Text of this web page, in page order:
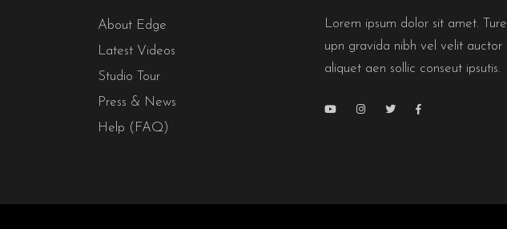
About Edge
Latest Videos
Studio Tour
Press & News
Help (FAQ)
Lorem ipsum dolor sit amet. Turel
upn gravida nibh vel velit auctor
aliquet aen sollic conseut ipsutis.